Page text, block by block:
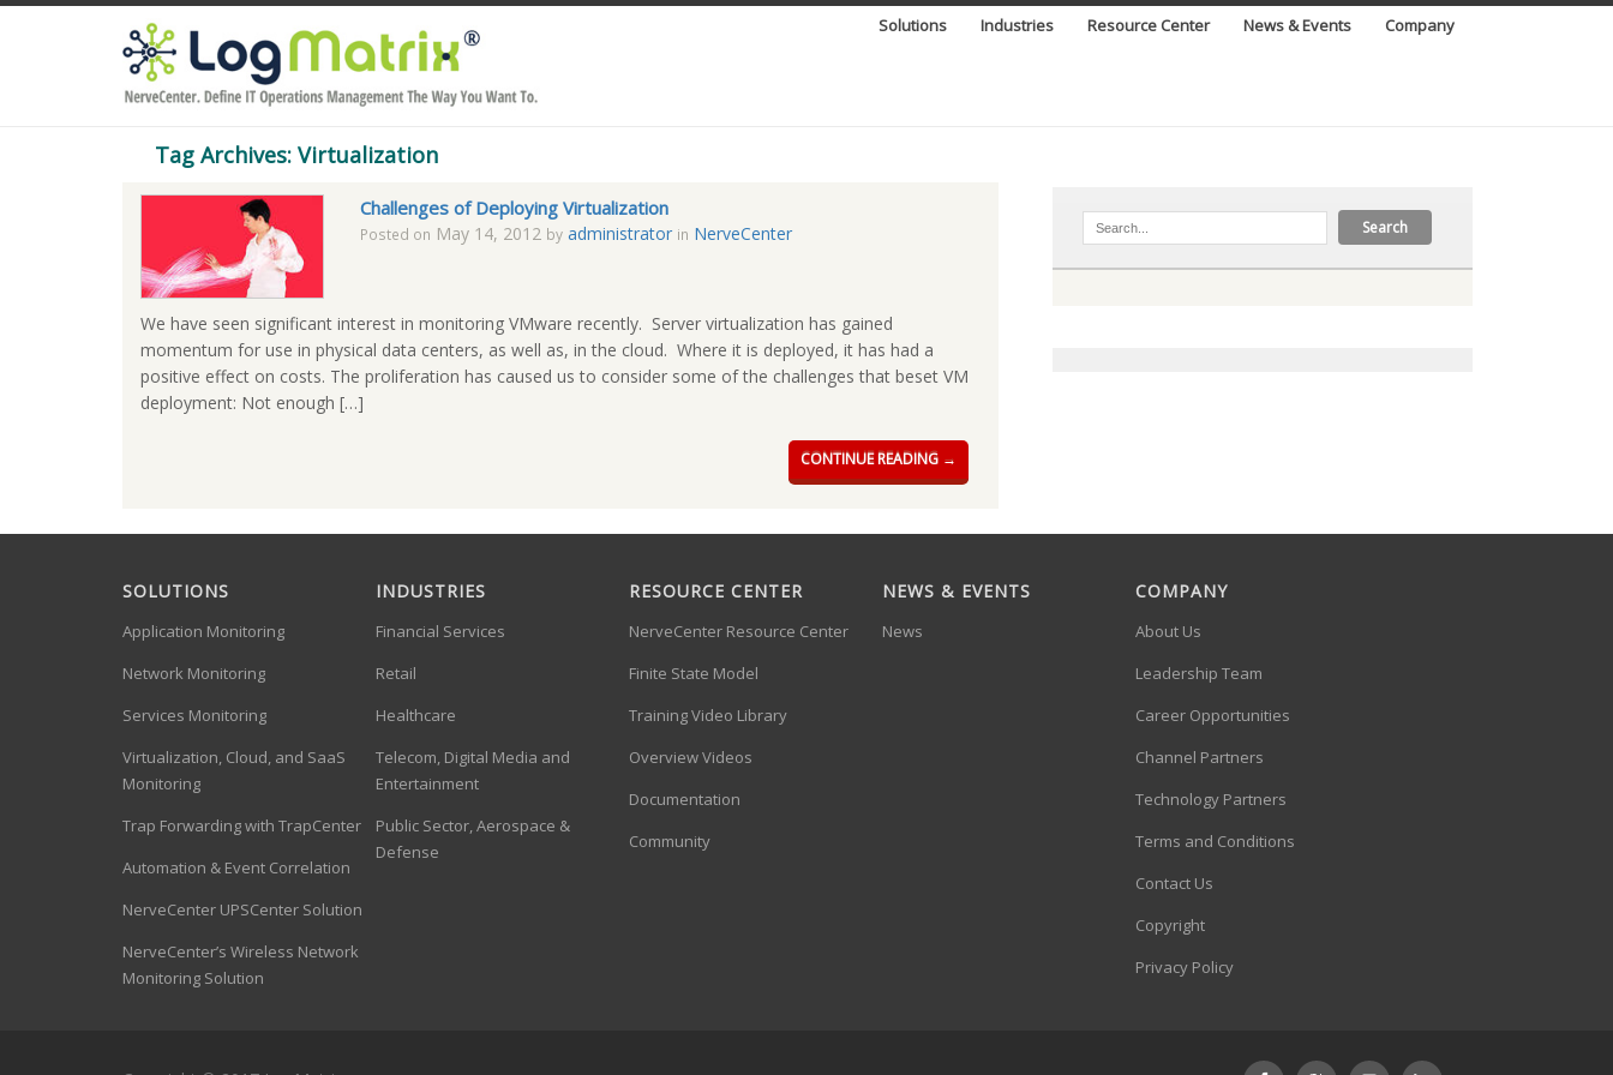
Solutions Industries Resource Center News & Events Company
Tag Archives: Virtualization
Challenges of Deploying Virtualization
Posted on May 14, 2012 by administrator in NerveCenter
We have seen significant interest in monitoring VMware recently. Server virtualization has gained
momentum for use in physical data centers, as well as, in the cloud. Where it is deployed, it has had a
positive effect on costs. The proliferation has caused us to consider some of the challenges that beset VM
deployment: Not enough […]
CONTINUE READING →
SOLUTIONS
Application Monitoring
Network Monitoring
Services Monitoring
Virtualization, Cloud, and SaaS
Monitoring
Trap Forwarding with TrapCenter
Automation & Event Correlation
NerveCenter UPSCenter Solution
NerveCenter’s Wireless Network
Monitoring Solution
INDUSTRIES
Financial Services
Retail
Healthcare
Telecom, Digital Media and
Entertainment
Public Sector, Aerospace &
Defense
RESOURCE CENTER
NerveCenter Resource Center
Finite State Model
Training Video Library
Overview Videos
Documentation
Community
NEWS & EVENTS
News
COMPANY
About Us
Leadership Team
Career Opportunities
Channel Partners
Technology Partners
Terms and Conditions
Contact Us
Copyright
Privacy Policy